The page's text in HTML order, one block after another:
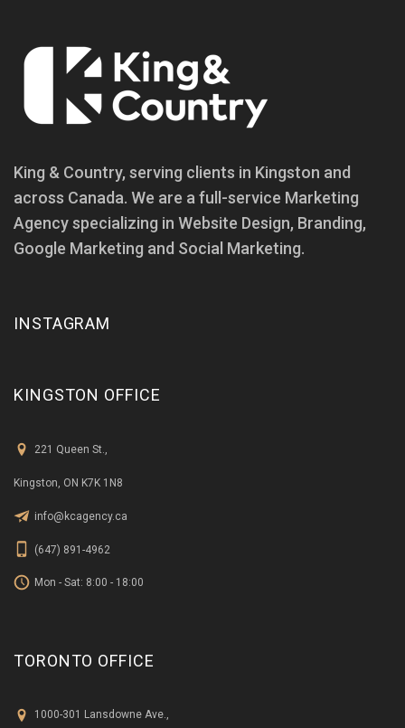
King & Country, serving clients in Kingston and
across Canada. We are a full-service Marketing
Agency specializing in Website Design, Branding,
Google Marketing and Social Marketing.
INSTAGRAM
KINGSTON OFFICE
221 Queen St.,
Kingston, ON K7K 1N8
info@kcagency.ca
(647) 891-4962
Mon - Sat: 8:00 - 18:00
TORONTO OFFICE
1000-301 Lansdowne Ave.,